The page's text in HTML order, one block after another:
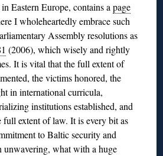
Eastern Europe, contains apage
I wholeheartedly embrace such
Assembly resolutions as
(2006), which wisely and rightly
It is vital that the full extent of
the victims honored, the
in international curricula,
institutions established, and
full extent of law. It is every bit as
to Baltic security and
unwavering, what with a huge